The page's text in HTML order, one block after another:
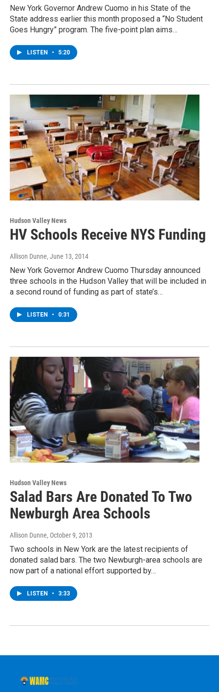
New York Governor Andrew Cuomo in his State of the
State address earlier this month proposed a “No Student
Goes Hungry” program. The five-point plan aims…
LISTEN • 5:20
Hudson Valley News
HV Schools Receive NYS Funding
Allison Dunne, June 13, 2014
New York Governor Andrew Cuomo Thursday announced
three schools in the Hudson Valley that will be included in
a second round of funding as part of state’s…
LISTEN • 0:31
Hudson Valley News
Salad Bars Are Donated To Two
Newburgh Area Schools
Allison Dunne, October 9, 2013
Two schools in New York are the latest recipients of
donated salad bars. The two Newburgh-area schools are
now part of a national effort supported by…
LISTEN • 3:33